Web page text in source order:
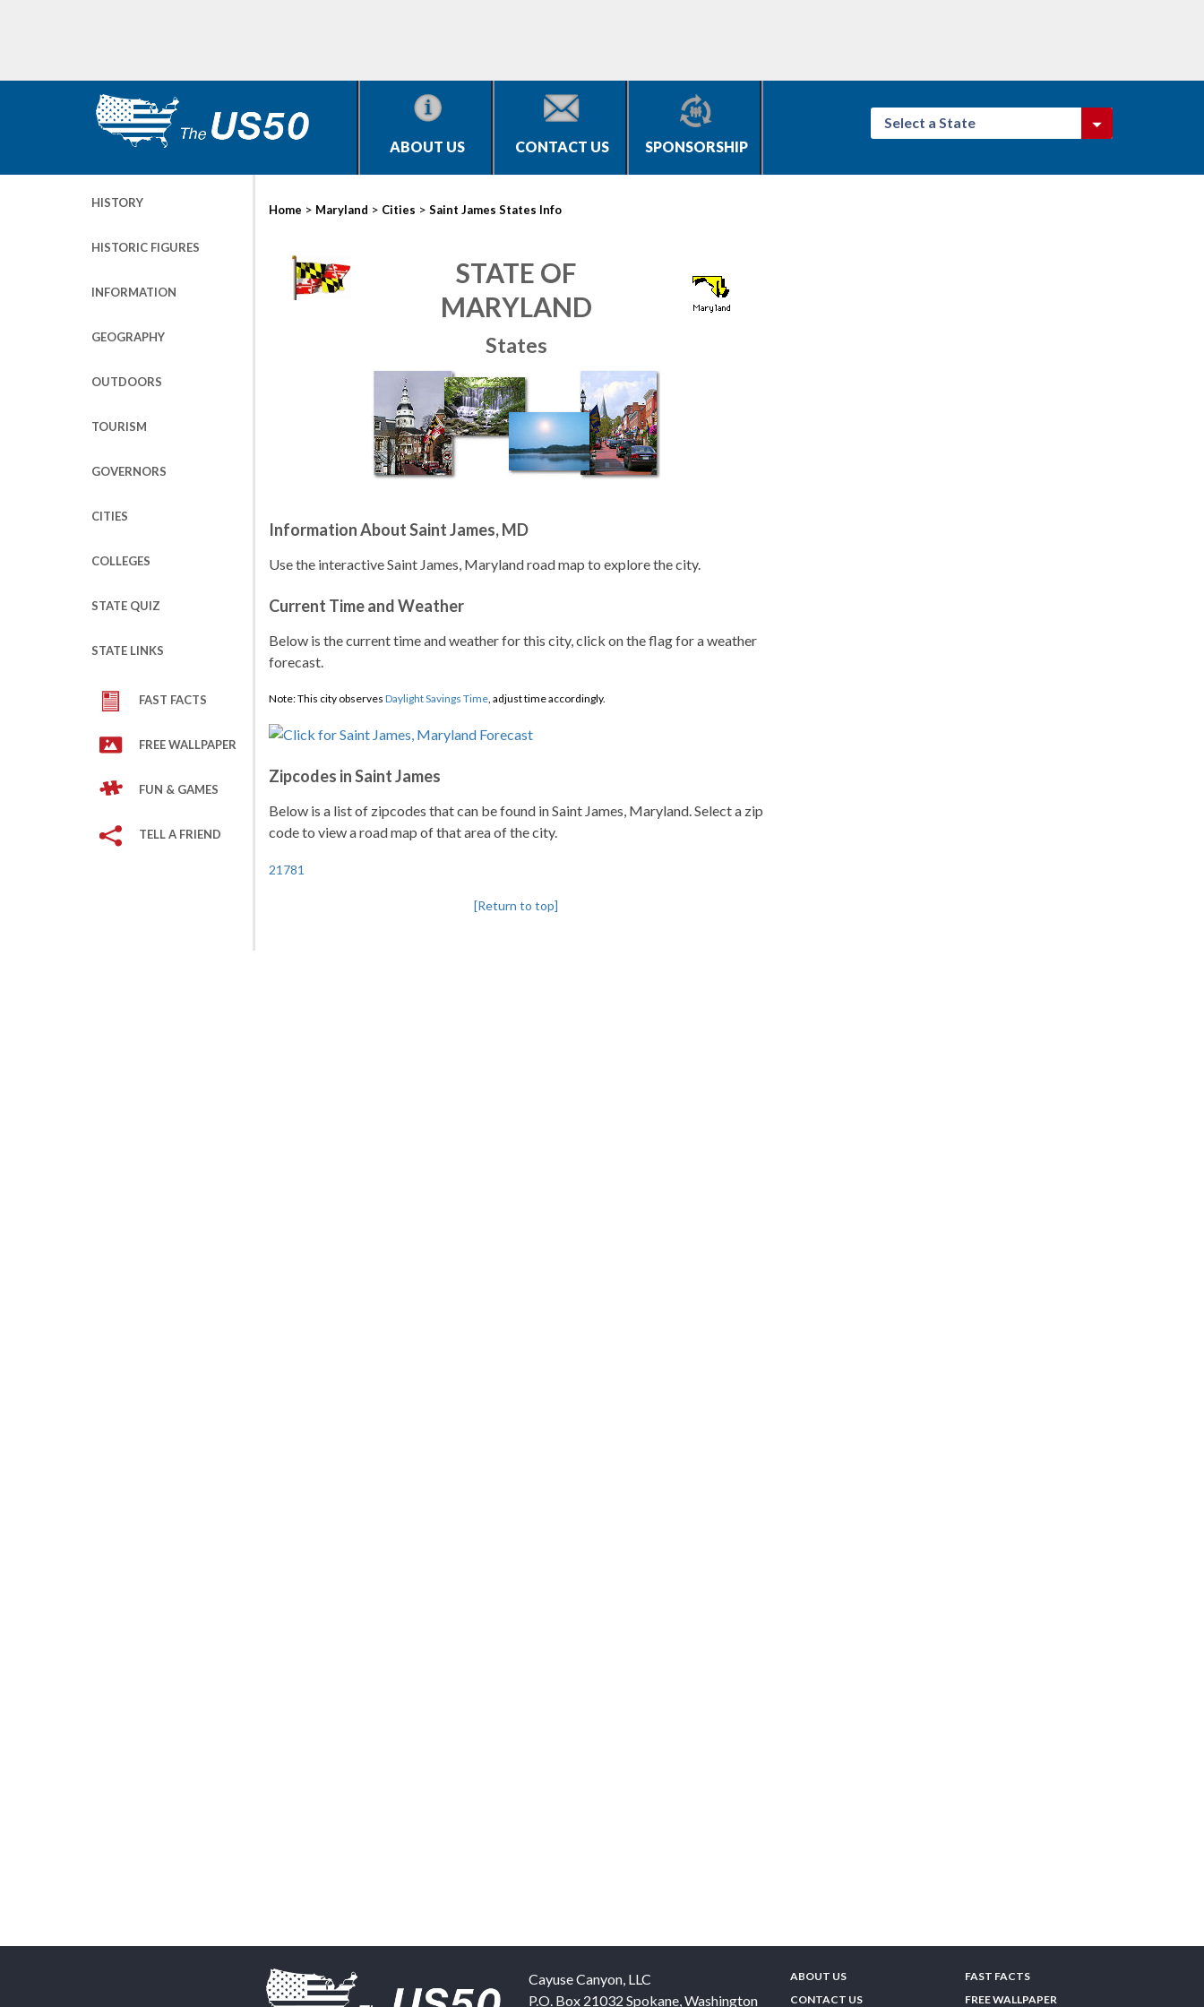
ABOUT US CONTACT US SPONSORSHIP
Select a State
HISTORY
HISTORIC FIGURES
INFORMATION
GEOGRAPHY
OUTDOORS
TOURISM
GOVERNORS
CITIES
COLLEGES
STATE QUIZ
STATE LINKS
FAST FACTS
FREE WALLPAPER
FUN & GAMES
TELL A FRIEND
Home > Maryland > Cities > Saint James States Info
STATE OF
MARYLAND
States
Information About Saint James, MD
Use the interactive Saint James, Maryland road map to explore the city.
Current Time and Weather
Below is the current time and weather for this city, click on the flag for a weather
forecast.
Note: This city observes Daylight Savings Time, adjust time accordingly.
Zipcodes in Saint James
Below is a list of zipcodes that can be found in Saint James, Maryland. Select a zip
code to view a road map of that area of the city.
21781
[Return to top]
Cayuse Canyon, LLC
P.O. Box 21032 Spokane,Washington
ABOUT US
CONTACT US
FAST FACTS
FREE WALLPAPER